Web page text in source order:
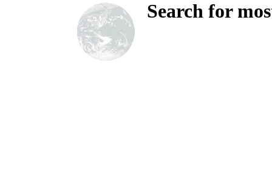
Search for